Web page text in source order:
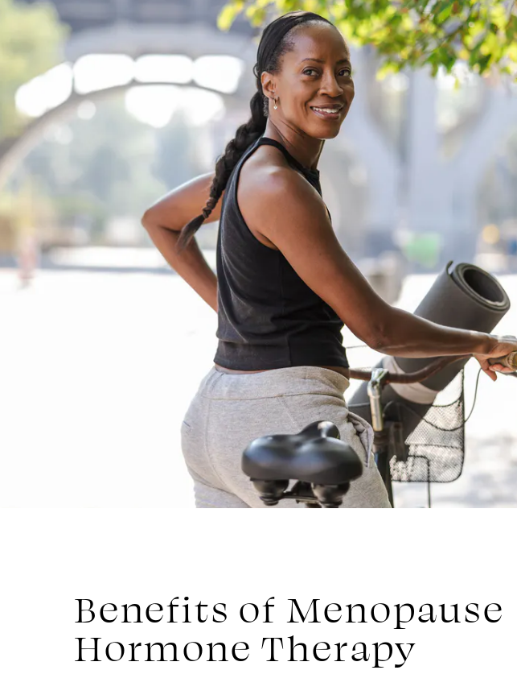
Benefits of Menopause
Hormone Therapy